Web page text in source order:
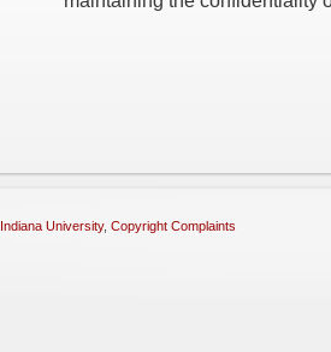
Indiana University, Copyright Complaints